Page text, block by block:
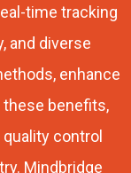
time tracking
and diverse
enhance
benefits,
control
Mindbridge